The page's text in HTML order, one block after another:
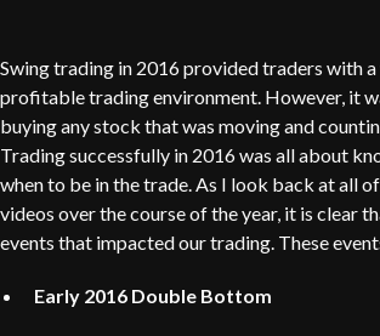
Swing trading in 2016 provided traders with
profitable trading environment. However, it
buying any stock that was moving and
Trading successfully in 2016 was all about
when to be in the trade. As I look back at all
videos over the course of the year, it is clear
events that impacted our trading. These
Early 2016 Double Bottom